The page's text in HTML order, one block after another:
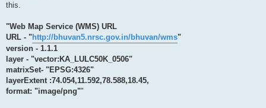
this.
"Web Map Service (WMS) URL
URL - "http://bhuvan5.nrsc.gov.in/bhuvan/wms"
version - 1.1.1
layer - "vector:KA_LULC50K_0506"
matrixSet- "EPSG:4326"
layerExtent :74.054,11.592,78.588,18.45,
format: "image/png""